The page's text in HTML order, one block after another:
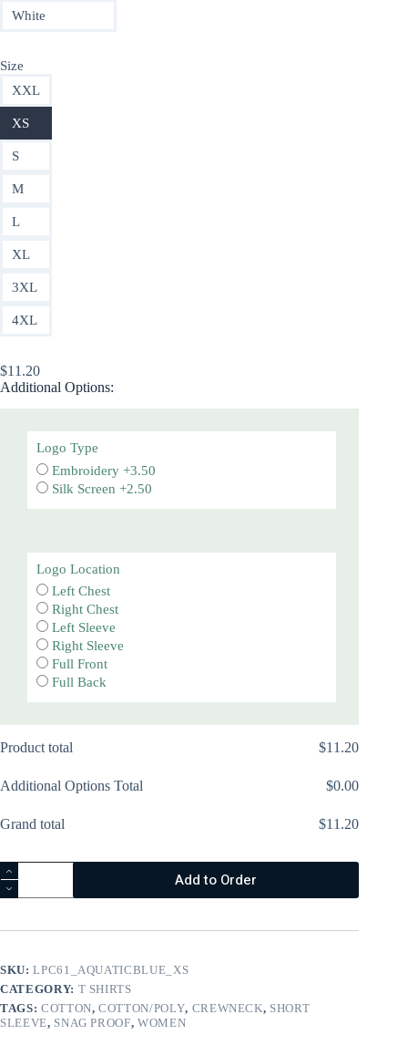
White
Size
XXL
XS
S
M
L
XL
3XL
4XL
$11.20
Additional Options:
Logo Type
Embroidery +3.50
Silk Screen +2.50
Logo Location
Left Chest
Right Chest
Left Sleeve
Right Sleeve
Full Front
Full Back
Product total $‎11.20
Additional Options Total $‎0.00
Grand total $‎11.20
Youth
Essential
Tee
PC61Y
Add to Order
SKU:LPC61_AQUATICBLUE_XS
CATEGORY: T SHIRTS
TAGS: COTTON,COTTON/POLY, CREWNECK, SHORT
SLEEVE, SNAG PROOF,WOMEN